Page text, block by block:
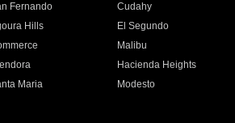
Fernando Cudahy
Hills El Segundo
Malibu
Hacienda Heights
Maria Modesto